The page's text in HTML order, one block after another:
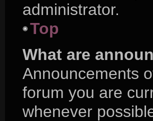
administrator.
Top
What are
Announcements
forum you are
whenever